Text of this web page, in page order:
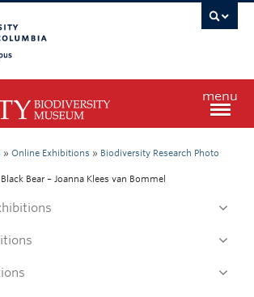
menu
» Online Exhibitions » Biodiversity Research Photo
Bear – Joanna Klees van Bommel